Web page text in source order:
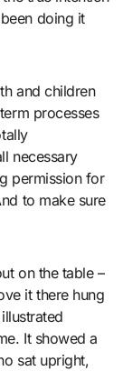
doing it
and children
processes
necessary
permission for
to make sure
on the table –
it there hung
It showed a
sat upright,